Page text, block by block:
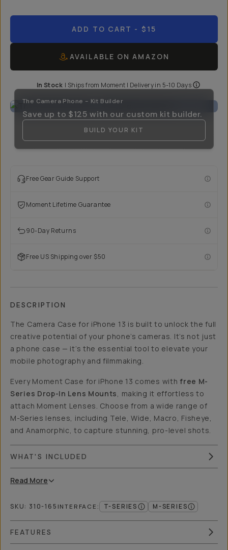
ADD TO CART - $15
AVAILABLE ON AMAZON
In Stock | Ships from Moment | Delivery in 5-10 Days
The Camera Phone - Kit Builder
Save up to $125 with our custom kit builder.
BUILD YOUR KIT
Free Gear Guide Support
Moment Lifetime Guarantee
90-Day Returns
Free US Shipping over $50
DESCRIPTION
The Camera Case for iPhone 13 is built to unlock the full
creative potential of your phone’s cameras. It’s not just
a phone case — it’s the essential tool to elevate your
mobile photography and filmmaking.
Every Moment Case for iPhone 13 comes with free M-
Series Drop-In Lens Mounts, making it effortless to
attach Moment Lenses. Choose from a wide range of
M-Series lenses, including Tele, Wide, Macro, Fisheye,
and Anamorphic, to capture stunning, pro-level shots.
WHAT'S INCLUDED
Read More
SKU: 310-165 INTERFACE: T-SERIES M-SERIES
FEATURES